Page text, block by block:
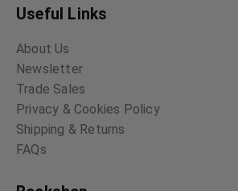
Useful Links
About Us
Newsletter
Trade Sales
Privacy & Cookies Policy
Shipping & Returns
FAQs